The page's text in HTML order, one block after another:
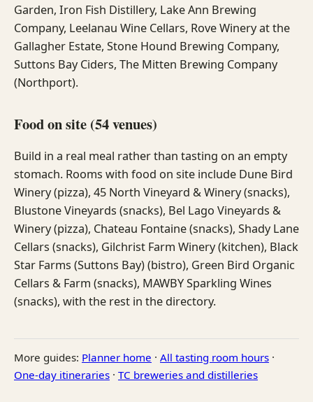
Garden, Iron Fish Distillery, Lake Ann Brewing
Company, Leelanau Wine Cellars, Rove Winery at the
Gallagher Estate, Stone Hound Brewing Company,
Suttons Bay Ciders, The Mitten Brewing Company
(Northport).
Food on site (54 venues)
Build in a real meal rather than tasting on an empty
stomach. Rooms with food on site include Dune Bird
Winery (pizza), 45 North Vineyard & Winery (snacks),
Blustone Vineyards (snacks), Bel Lago Vineyards &
Winery (pizza), Chateau Fontaine (snacks), Shady Lane
Cellars (snacks), Gilchrist Farm Winery (kitchen), Black
Star Farms (Suttons Bay) (bistro), Green Bird Organic
Cellars & Farm (snacks), MAWBY Sparkling Wines
(snacks), with the rest in the directory.
More guides: Planner home · All tasting room hours ·
One-day itineraries · TC breweries and distilleries